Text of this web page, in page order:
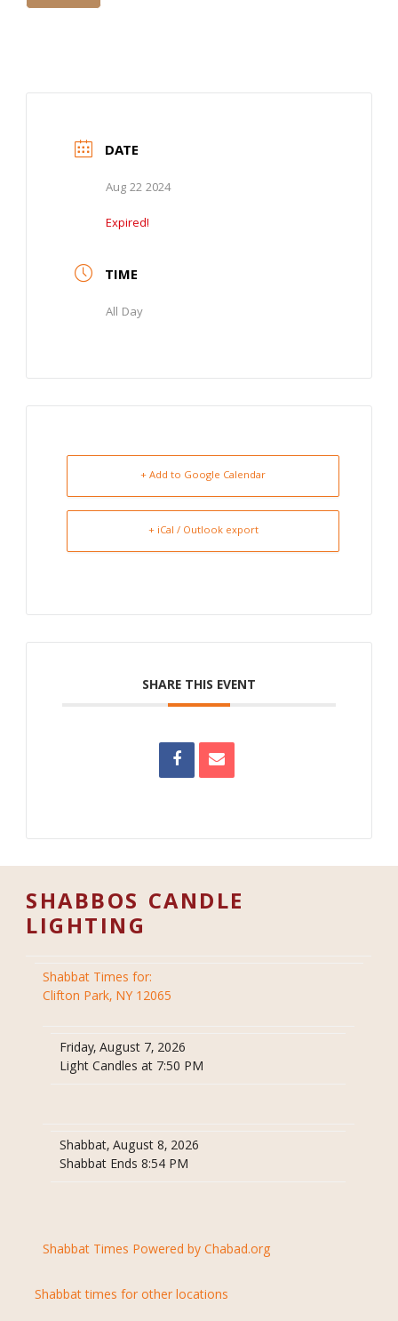
DATE
Aug 22 2024
Expired!
TIME
All Day
+ Add to Google Calendar
+ iCal / Outlook export
SHARE THIS EVENT
SHABBOS CANDLE
LIGHTING
Shabbat Times for:
Clifton Park, NY 12065
Friday, August 7, 2026
Light Candles at 7:50 PM
Shabbat, August 8, 2026
Shabbat Ends 8:54 PM
Shabbat Times Powered by Chabad.org
Shabbat times for other locations